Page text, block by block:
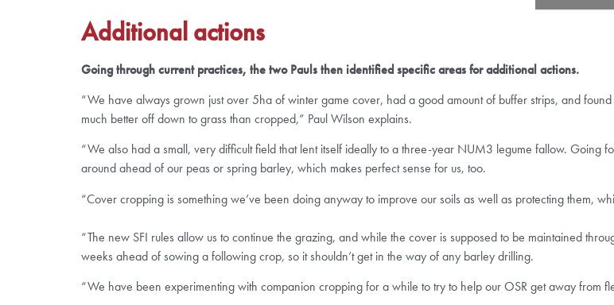
Additional actions
Going through current practices, the two Pauls then identified specific areas for additional actions.
“We have always grown just over 5ha of winter game cover, had a good amount of buffer strips, and
much better off down to grass than cropped,” Paul Wilson explains.
“We also had a small, very difficult field that lent itself ideally to a three-year NUM3 legume fallow. Going
around ahead of our peas or spring barley, which makes perfect sense for us, too.
“Cover cropping is something we’ve been doing anyway to improve our soils as well as protecting them,
“The new SFI rules allow us to continue the grazing, and while the cover is supposed to be maintained
weeks ahead of sowing a following crop, so it shouldn’t get in the way of any barley drilling.
“We have been experimenting with companion cropping for a while to try to help our OSR get away from